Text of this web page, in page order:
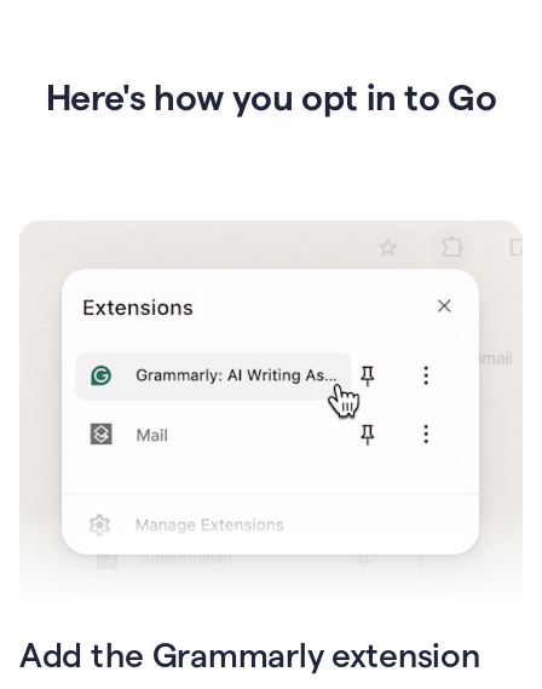
Here's how you opt in to Go
Add the Grammarly extension